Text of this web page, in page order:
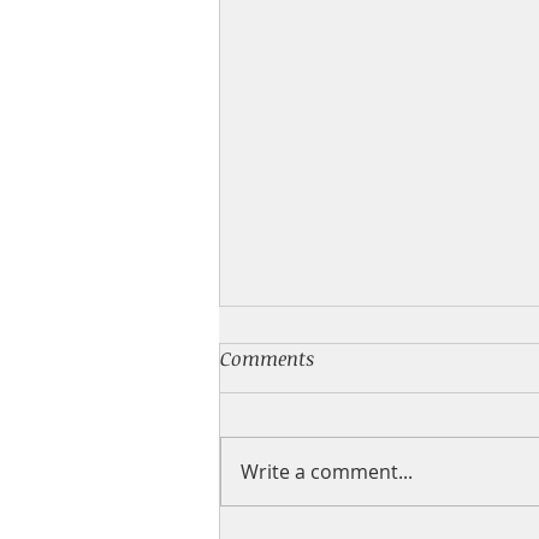
💙 NEW BOOK
I have a new feel good small
one night We didn't get each
other's names 🔥 We weren't
Comments
Write a comment...